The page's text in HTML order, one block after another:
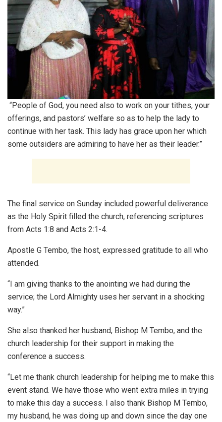
“People of God, you need also to work on your tithes, your
offerings, and pastors’ welfare so as to help the lady to
continue with her task. This lady has grace upon her which
some outsiders are admiring to have her as their leader.”
The final service on Sunday included powerful deliverance
as the Holy Spirit filled the church, referencing scriptures
from Acts 1:8 and Acts 2:1-4.
Apostle G Tembo, the host, expressed gratitude to all who
attended.
“I am giving thanks to the anointing we had during the
service; the Lord Almighty uses her servant in a shocking
way.”
She also thanked her husband, Bishop M Tembo, and the
church leadership for their support in making the
conference a success.
“Let me thank church leadership for helping me to make this
event stand. We have those who went extra miles in trying
to make this day a success. I also thank Bishop M Tembo,
my husband, he was doing up and down since the day one